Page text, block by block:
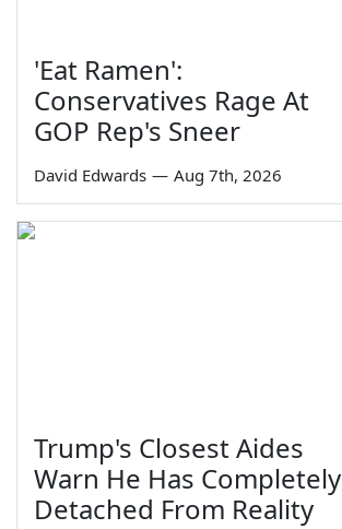
'Eat Ramen':
Conservatives Rage At
GOP Rep's Sneer
David Edwards — Aug 7th, 2026
Trump's Closest Aides
Warn He Has Completely
Detached From Reality